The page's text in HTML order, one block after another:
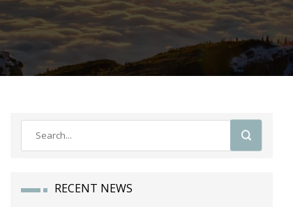
RECENT NEWS